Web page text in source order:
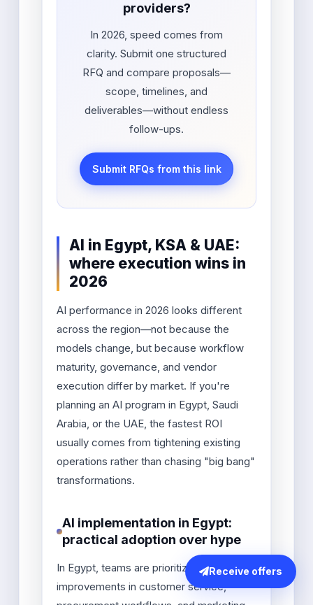
providers?
In 2026, speed comes from
clarity. Submit one structured
RFQ and compare proposals—
scope, timelines, and
deliverables—without endless
follow-ups.
Submit RFQs from this link
AI in Egypt, KSA & UAE:
where execution wins in
2026
AI performance in 2026 looks different
across the region—not because the
models change, but because workflow
maturity, governance, and vendor
execution differ by market. If you're
planning an AI program in Egypt, Saudi
Arabia, or the UAE, the fastest ROI
usually comes from tightening existing
operations rather than chasing "big bang"
transformations.
AI implementation in Egypt:
practical adoption over hype
In Egypt, teams are prioritizing fast
improvements in customer service,
Receive offers